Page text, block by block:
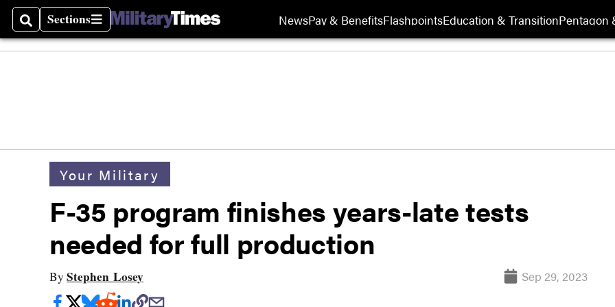
SearchSections
Sections NewsPay & BenefitsFlashpointsEducation & TransitionPentagon
Your Military
F-35 program finishes years-late tests
needed for full production
By Stephen Losey Sep 29, 2023